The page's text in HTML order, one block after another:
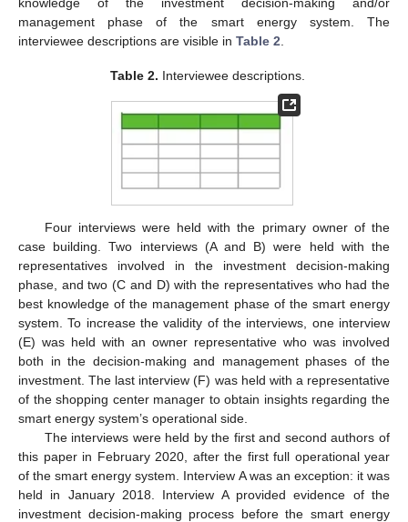
management phase of the smart energy system. The
interviewee descriptions are visible in Table 2
Table 2. Interviewee descriptions.
Four interviews were held with the primary owner of the
case building. Two interviews (A and B) were held with the
representatives involved in the investment decision-making
phase, and two (C and D) with the representatives who had the
best knowledge of the management phase of the smart energy
system. To increase the validity of the interviews, one interview
(E) was held with an owner representative who was involved
both in the decision-making and management phases of the
investment. The last interview (F) was held with a representative
of the shopping center manager to obtain insights regarding the
smart energy system’s operational side.
The interviews were held by the first and second authors of
this paper in February 2020, after the first full operational year
of the smart energy system. Interview A was an exception: it was
held in January 2018. Interview A provided evidence of the
investment decision-making process before the smart energy